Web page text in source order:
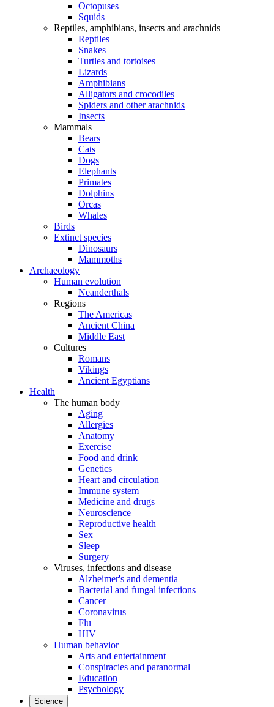
Octopuses
Squids
Reptiles, amphibians, insects and arachnids
Reptiles
Snakes
Turtles and tortoises
Lizards
Amphibians
Alligators and crocodiles
Spiders and other arachnids
Insects
Mammals
Bears
Cats
Dogs
Elephants
Primates
Dolphins
Orcas
Whales
Birds
Extinct species
Dinosaurs
Mammoths
Archaeology
Human evolution
Neanderthals
Regions
The Americas
Ancient China
Middle East
Cultures
Romans
Vikings
Ancient Egyptians
Health
The human body
Aging
Allergies
Anatomy
Exercise
Food and drink
Genetics
Heart and circulation
Immune system
Medicine and drugs
Neuroscience
Reproductive health
Sex
Sleep
Surgery
Viruses, infections and disease
Alzheimer's and dementia
Bacterial and fungal infections
Cancer
Coronavirus
Flu
HIV
Human behavior
Arts and entertainment
Conspiracies and paranormal
Education
Psychology
Science